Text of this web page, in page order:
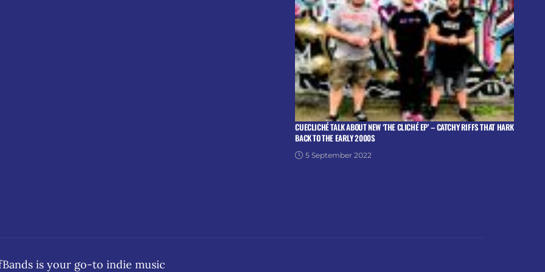
CUECLICHÉ TALK ABOUT NEW ‘THE CLICHÉ EP’ – CATCHY RIFFS THAT HARK
BACK TO THE EARLY 2000S
5 September 2022
is your go-to indie music